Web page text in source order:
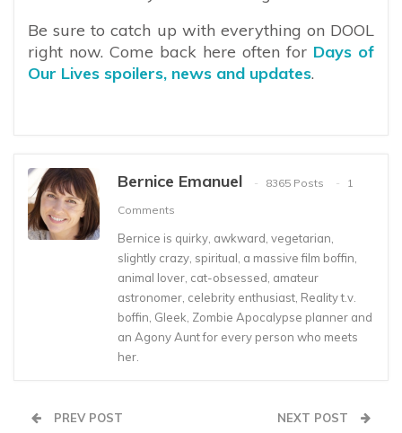
Be sure to catch up with everything on DOOL
right now. Come back here often for Days of
Our Lives spoilers, news and updates.
Bernice Emanuel 8365 Posts
1
Comments
Bernice is quirky, awkward, vegetarian,
slightly crazy, spiritual, a massive film boffin,
animal lover, cat-obsessed, amateur
astronomer, celebrity enthusiast, Reality t.v.
boffin, Gleek, Zombie Apocalypse planner and
an Agony Aunt for every person who meets
her.
PREV POST NEXT POST